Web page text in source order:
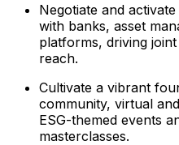
Negotiate and
with banks, asset
platforms, driving
reach.
Cultivate a vibrant
community, virtual
ESG-themed events
masterclasses.